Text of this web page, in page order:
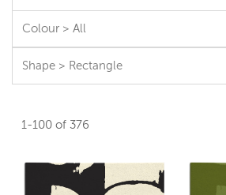
Colour > All
Shape > Rectangle
1-100 of 376